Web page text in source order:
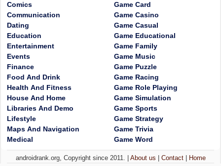
Comics
Communication
Dating
Education
Entertainment
Events
Finance
Food And Drink
Health And Fitness
House And Home
Libraries And Demo
Lifestyle
Maps And Navigation
Medical
Game Card
Game Casino
Game Casual
Game Educational
Game Family
Game Music
Game Puzzle
Game Racing
Game Role Playing
Game Simulation
Game Sports
Game Strategy
Game Trivia
Game Word
androidrank.org, Copyright since 2011. | About us Contact| Home